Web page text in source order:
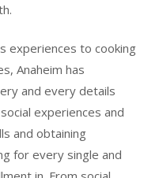
experiences to cooking
Anaheim has
and every details
experiences and
and obtaining
for every single and